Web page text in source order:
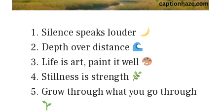
Silence speaks louder
Depth over distance
Life is art, paint it well
Stillness is strength
Grow through what you go through